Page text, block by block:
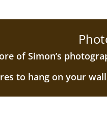
of Simon’s
to hang on your